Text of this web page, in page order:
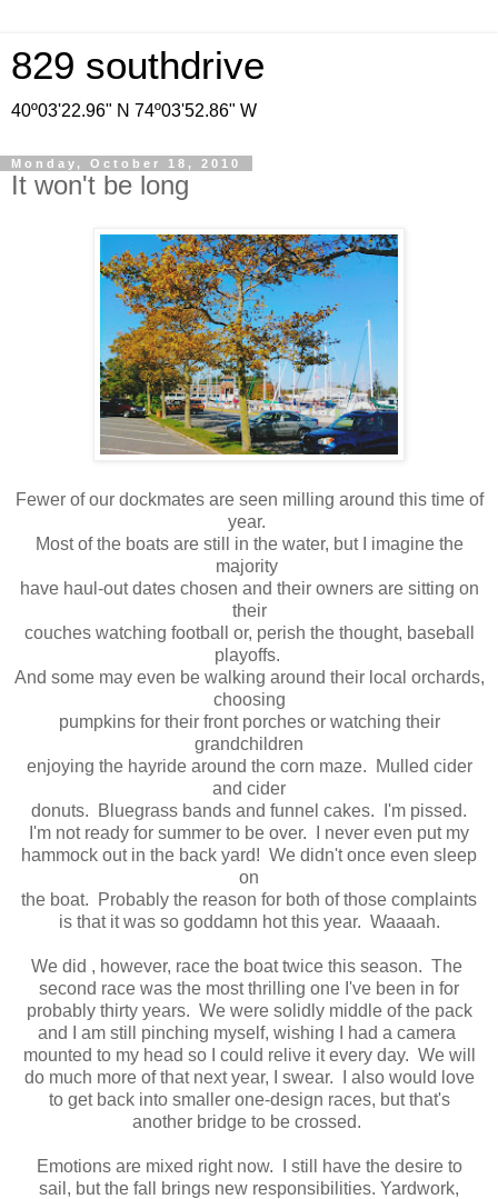
829 southdrive
40º03'22.96" N 74º03'52.86" W
Monday, October 18, 2010
It won't be long
Few er of our dockmates are seen milling around this time of
year.
Most of the boats are still in the water, but I imagine the
majority
have haul-out dates chosen and their owners are sitting on
their
couches watching football or, perish the thought, baseball
playoffs.
And some may even be walking around their local orchards,
choosing
pumpkins for their front porches or watching their
grandchildren
enjoying the hayride around the corn maze. Mulled cider
and cider
donuts. Bluegrass bands and funnel cakes. I'm pissed.
I'm not ready for summer to be over. I never even put my
hammock out in the back yard! We didn't once even sleep
on
the boat. Probably the reason for both of those complaints
is that it was so goddamn hot this year. Waaaah.
We did , however, race the boat twice this season. The
second race was the most thrilling one I've been in for
probably thirty years. We were solidly middle of the pack
and I am still pinching myself, wishing I had a camera
mounted to my head so I could relive it every day. We will
do much more of that next year, I swear. I also would love
to get back into smaller one-design races, but that's
another bridge to be crossed.
Emotions are mixed right now. I still have the desire to
sail, but the fall brings new responsibilities. Yardwork,